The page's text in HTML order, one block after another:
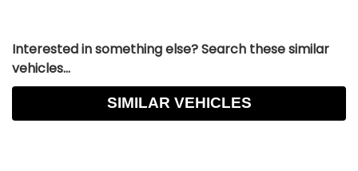
Interested in something else? Search these similar
vehicles...
SIMILAR VEHICLES